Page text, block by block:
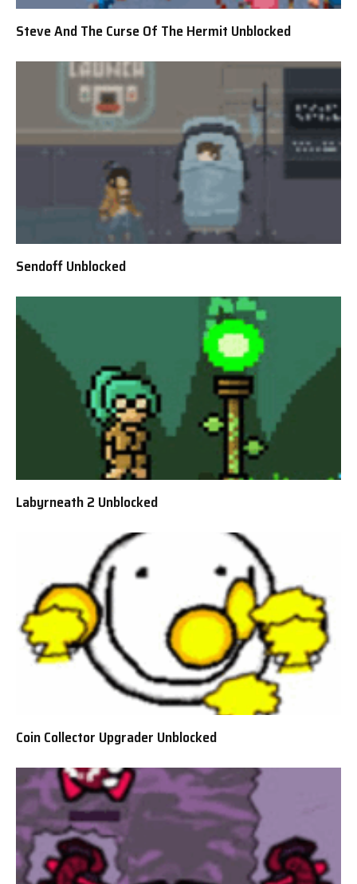
Steve And The Curse Of The Hermit Unblocked
Sendoff Unblocked
Labyrneath 2 Unblocked
Coin Collector Upgrader Unblocked